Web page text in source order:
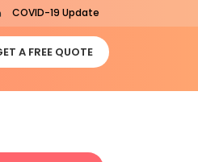
COVID-19 Update
A FREE QUOTE